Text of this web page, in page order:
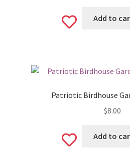
Add
wishlist
Add to
Patriotic Birdhouse
$8.00
Add
Add to